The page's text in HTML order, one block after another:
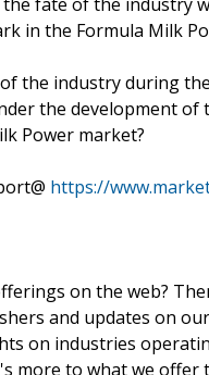
in the Formula Milk
the industry during
the development of
Power market?
https://
on the web?
and updates on
on industries
more to what we offer